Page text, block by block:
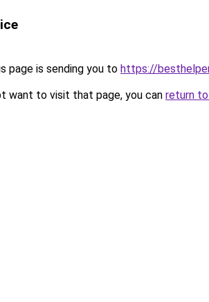
page is sending you to https://
want to visit that page, you can return